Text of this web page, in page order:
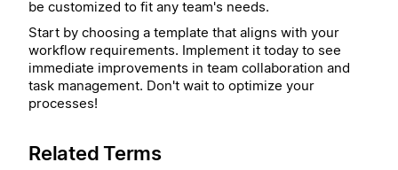
be customized to fit any team's needs.
Start by choosing a template that aligns with your
workflow requirements. Implement it today to see
immediate improvements in team collaboration and
task management. Don't wait to optimize your
processes!
Related Terms